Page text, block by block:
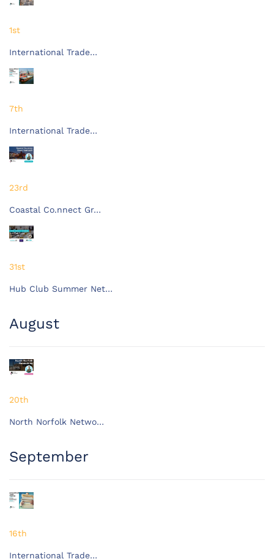
1st
International Trade…
7th
International Trade…
23rd
Coastal Co.nnect Gr…
31st
Hub Club Summer Net…
August
20th
North Norfolk Netwo…
September
16th
International Trade…